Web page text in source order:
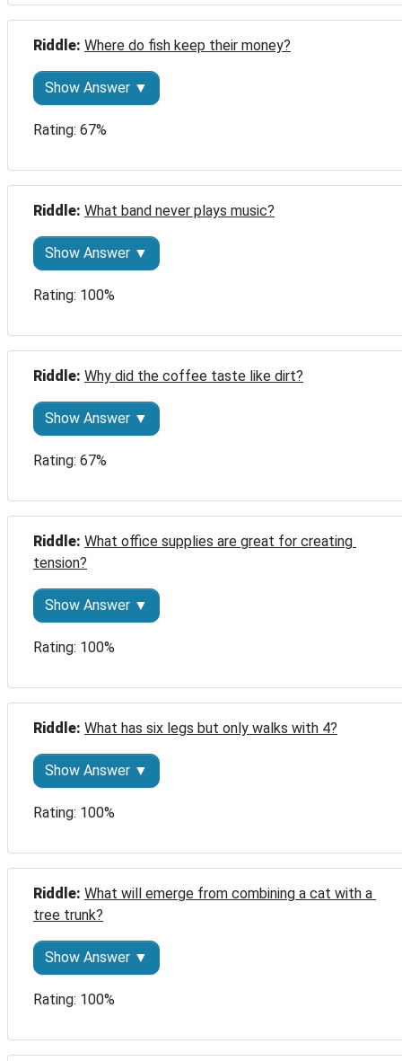
Riddle: Where do fish keep their money?
Show Answer ▼
Rating: 67%
Riddle: What band never plays music?
Show Answer ▼
Rating: 100%
Riddle: Why did the coffee taste like dirt?
Show Answer ▼
Rating: 67%
Riddle: What office supplies are great for creating
tension?
Show Answer ▼
Rating: 100%
Riddle: What has six legs but only walks with 4?
Show Answer ▼
Rating: 100%
Riddle: What will emerge from combining a cat with a
tree trunk?
Show Answer ▼
Rating: 100%